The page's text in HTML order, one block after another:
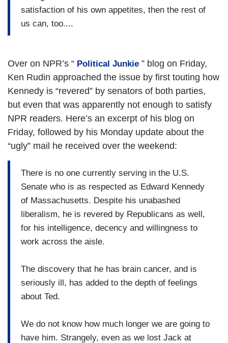
satisfaction of his own appetites, then the rest of
us can, too....
Over on NPR’s “ Political Junkie ” blog on Friday,
Ken Rudin approached the issue by first touting how
Kennedy is “revered” by senators of both parties,
but even that was apparently not enough to satisfy
NPR readers. Here’s an excerpt of his blog on
Friday, followed by his Monday update about the
“ugly” mail he received over the weekend:
There is no one currently serving in the U.S.
Senate who is as respected as Edward Kennedy
of Massachusetts. Despite his unabashed
liberalism, he is revered by Republicans as well,
for his intelligence, decency and willingness to
work across the aisle.
The discovery that he has brain cancer, and is
seriously ill, has added to the depth of feelings
about Ted.
We do not know how much longer we are going to
have him. Strangely, even as we lost Jack at